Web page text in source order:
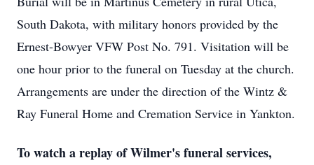
South Dakota, with military honors provided by the
Ernest-Bowyer VFW Post No. 791. Visitation will be
one hour prior to the funeral on Tuesday at the church.
Arrangements are under the direction of the Wintz &
Ray Funeral Home and Cremation Service in Yankton.
To watch a replay of Wilmer's funeral services,